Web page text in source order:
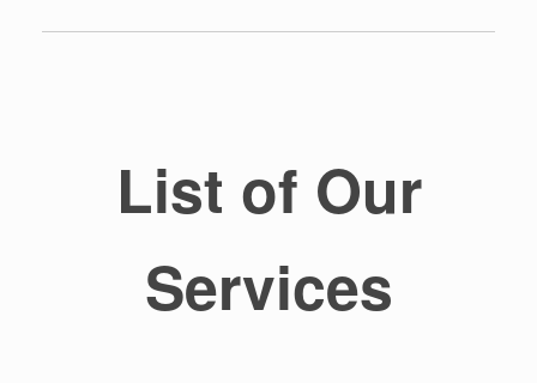
List of Our
Services